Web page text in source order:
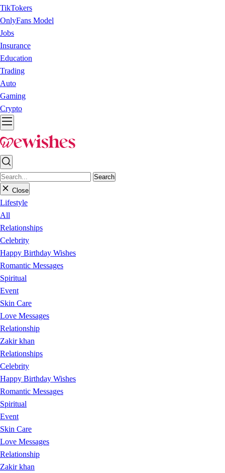
TikTokers
OnlyFans Model
Jobs
Insurance
Education
Trading
Auto
Gaming
Crypto
Search
Close
Lifestyle
All
Relationships
Celebrity
Happy Birthday Wishes
Romantic Messages
Spiritual
Event
Skin Care
Love Messages
Relationship
Zakir khan
Relationships
Celebrity
Happy Birthday Wishes
Romantic Messages
Spiritual
Event
Skin Care
Love Messages
Relationship
Zakir khan